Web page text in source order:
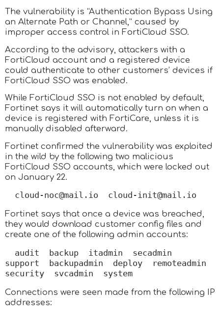
The vulnerability is “Authentication Bypass Using
an Alternate Path or Channel,” caused by
improper access control in FortiCloud SSO.
According to the advisory, attackers with a
FortiCloud account and a registered device
could authenticate to other customers’ devices if
FortiCloud SSO was enabled.
While FortiCloud SSO is not enabled by default,
Fortinet says it will automatically turn on when a
device is registered with FortiCare, unless it is
manually disabled afterward.
Fortinet confirmed the vulnerability was exploited
in the wild by the following two malicious
FortiCloud SSO accounts, which were locked out
on January 22.
cloud-noc@mail.io  cloud-init@mail.io
Fortinet says that once a device was breached,
they would download customer config files and
create one of the following admin accounts:
audit  backup  itadmin  secadmin
support  backupadmin  deploy  remoteadmin
security  svcadmin  system
Connections were seen made from the following IP
addresses: